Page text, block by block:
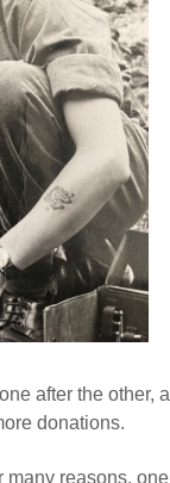
after the other,
donations.
many reasons,